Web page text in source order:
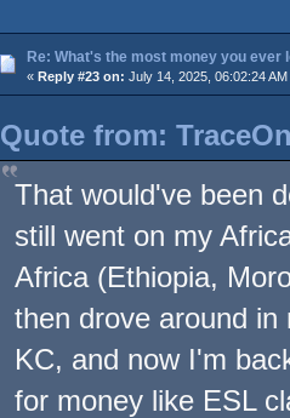
Re: What's the most money you ever
« Reply #23 on: July 14, 2025, 06:02:24 AM
Quote from:
That would've been
still went on my
Africa (Ethiopia,
then drove around
KC, and now I'm
for money like ESL